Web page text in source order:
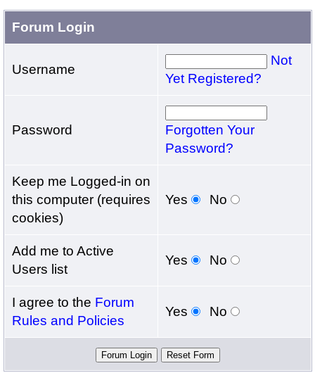
Forum Login
Username
Not
Yet Registered?
Password
Forgotten Your
Password?
Keep me Logged-in on
this computer (requires
cookies)
Yes No
Add me to Active
Users list
Yes No
I agree to the Forum
Rules and Policies
Yes No